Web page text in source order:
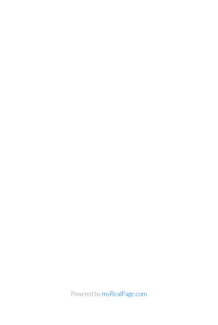
Powered bymyRealPage.com